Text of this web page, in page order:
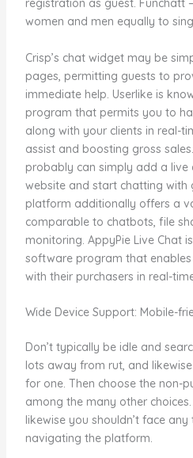
registration as guest. Funchatt
women and men equally to
Crisp’s chat widget may be
pages, permitting guests to
immediate help. Userlike is
program that permits you to
along with your clients in real-
assist and boosting gross
probably can simply add a
website and start chatting with
platform additionally offers a
comparable to chatbots, file
monitoring. AppyPie Live Chat
software program that
with their purchasers in real-
Wide Device Support: Mobile-
Don’t typically be idle and
lots away from rut, and
for one. Then choose the non-
among the many other
likewise you shouldn’t face
navigating the platform.